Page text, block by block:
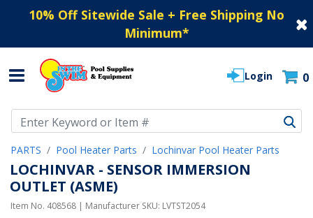
10% Off Sitewide Sale + Free Shipping No
Minimum*
Login 0
PARTS Pool Heater Parts Lochinvar Pool Heater Parts
LOCHINVAR - SENSOR IMMERSION
OUTLET (ASME)
Item No. 408568 | Manufacturer SKU: LVTST2054